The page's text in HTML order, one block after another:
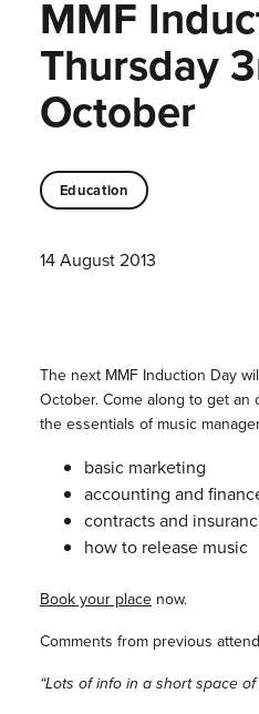
MMF
Thursday
October
Education
14 August 2013
The next MMF Induction Day
October. Come along to get an
the essentials of music
basic marketing
accounting and
contracts and
how to release music
Book your placenow.
Comments from previous
“Lots of info in a short space